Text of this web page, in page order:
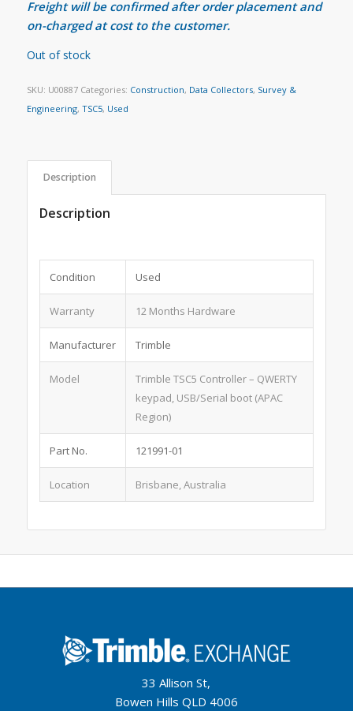
Freight will be confirmed after order placement and
on-charged at cost to the customer.
Out of stock
SKU: U00887 Categories: Construction, Data Collectors, Survey &
Engineering, TSC5, Used
Description
Description
Condition Used
Warranty 12 Months Hardware
Manufacturer Trimble
Model
Trimble TSC5 Controller – QWERTY
keypad, USB/Serial boot (APAC
Region)
Part No. 121991-01
Location Brisbane, Australia
33 Allison St,
Bowen Hills QLD 4006